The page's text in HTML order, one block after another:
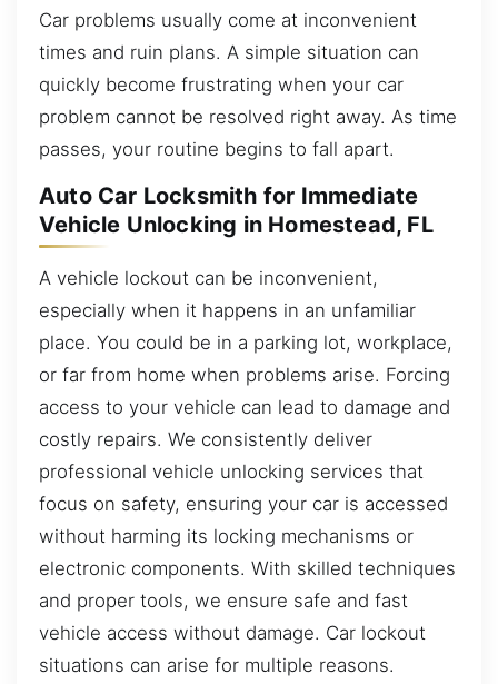
Car problems usually come at inconvenient
times and ruin plans. A simple situation can
quickly become frustrating when your car
problem cannot be resolved right away. As time
passes, your routine begins to fall apart.
Auto Car Locksmith for Immediate
Vehicle Unlocking in Homestead, FL
A vehicle lockout can be inconvenient,
especially when it happens in an unfamiliar
place. You could be in a parking lot, workplace,
or far from home when problems arise. Forcing
access to your vehicle can lead to damage and
costly repairs. We consistently deliver
professional vehicle unlocking services that
focus on safety, ensuring your car is accessed
without harming its locking mechanisms or
electronic components. With skilled techniques
and proper tools, we ensure safe and fast
vehicle access without damage. Car lockout
situations can arise for multiple reasons.